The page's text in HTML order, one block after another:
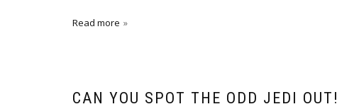
Read more
CAN YOU SPOT THE ODD JEDI OUT!